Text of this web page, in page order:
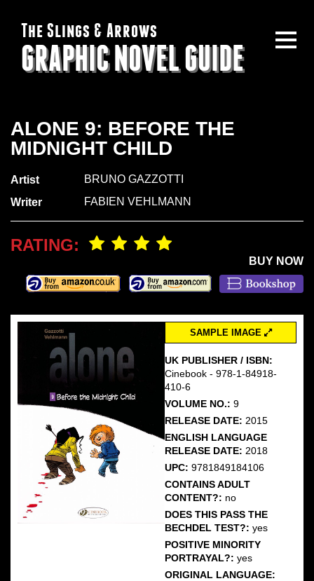
The Slings & Arrows
GRAPHIC NOVEL GUIDE
ALONE 9: BEFORE THE
MIDNIGHT CHILD
Artist
BRUNO GAZZOTTI
Writer
FABIEN VEHLMANN
RATING:
BUY NOW
SAMPLE IMAGE
UK PUBLISHER / ISBN:
Cinebook - 978-1-84918-
410-6
VOLUME NO.:9
RELEASE DATE: 2015
ENGLISH LANGUAGE
RELEASE DATE: 2018
UPC:9781849184106
CONTAINS ADULT
CONTENT?: no
DOES THIS PASS THE
BECHDEL TEST?:yes
POSITIVE MINORITY
PORTRAYAL?:yes
ORIGINAL LANGUAGE: